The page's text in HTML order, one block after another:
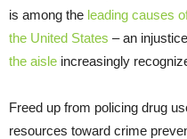
is among the leading causes
the United States – an injustice
the aisle increasingly
Freed up from policing drug
resources toward crime